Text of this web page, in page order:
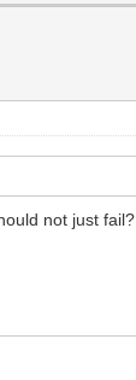
not just fail?